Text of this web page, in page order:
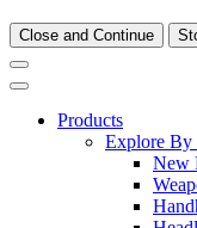
Close and Continue
Products
Explore By
New